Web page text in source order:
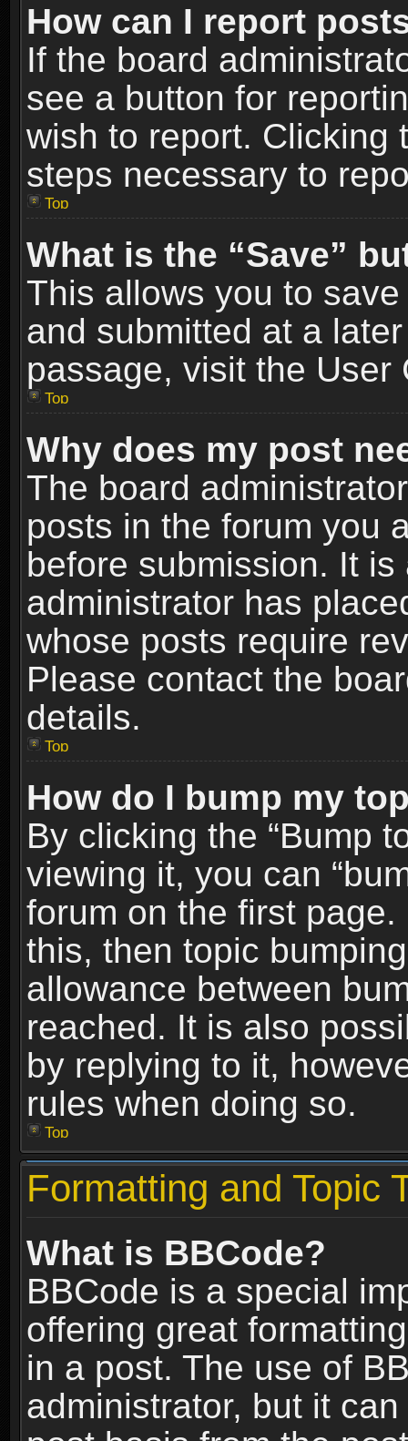
How can I report
If the board
see a button for
wish to report. Clicking
steps necessary to
Top
What is the “Save”
This allows you to
and submitted at a
passage, visit the User
Top
Why does my post
The board
posts in the forum you
before submission. It
administrator has
whose posts require
Please contact the
details.
Top
How do I bump my
By clicking the “Bump
viewing it, you can
forum on the first
this, then topic
allowance between
reached. It is also
by replying to it,
rules when doing so.
Top
Formatting and Topic
What is BBCode?
BBCode is a special
offering great
in a post. The use of
administrator, but it